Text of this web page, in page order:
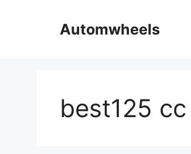
Automwheels
best125